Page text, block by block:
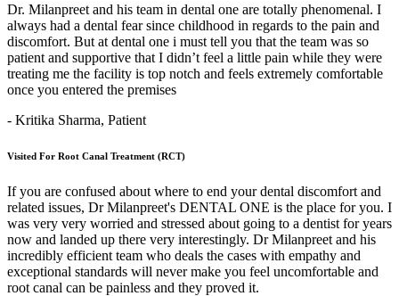
Dr. Milanpreet and his team in dental one are totally phenomenal. I
always had a dental fear since childhood in regards to the pain and
discomfort. But at dental one i must tell you that the team was so
patient and supportive that I didn’t feel a little pain while they were
treating me the facility is top notch and feels extremely comfortable
once you entered the premises
- Kritika Sharma, Patient
Visited For Root Canal Treatment (RCT)
If you are confused about where to end your dental discomfort and
related issues, Dr Milanpreet's DENTAL ONE is the place for you. I
was very very worried and stressed about going to a dentist for years
now and landed up there very interestingly. Dr Milanpreet and his
incredibly efficient team who deals the cases with empathy and
exceptional standards will never make you feel uncomfortable and
root canal can be painless and they proved it.